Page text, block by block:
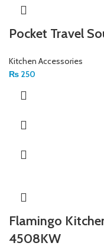
Pocket Travel
Kitchen Accessories
₨ 250
Flamingo
4508KW